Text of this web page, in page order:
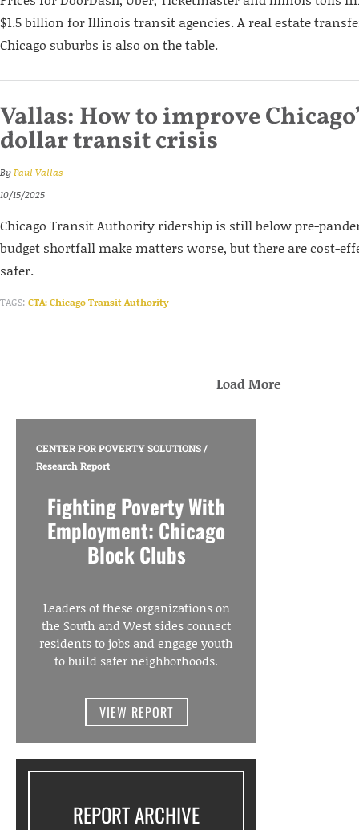
$1.5 billion for Illinois transit agencies. A real estate
Chicago suburbs is also on the table.
Vallas: How to improve
dollar transit crisis
ByPaul Vallas
10/15/2025
Chicago Transit Authority ridership is still below pre-
budget shortfall make matters worse, but there are cost-
safer.
TAGS: CTA: Chicago Transit Authority
Load More
CENTER FOR POVERTY SOLUTIONS/
Research Report
Fighting Poverty With
Employment: Chicago
Block Clubs
Leaders of these organizations on
the South and West sides connect
residents to jobs and engage youth
to build safer neighborhoods.
VIEW REPORT
REPORT ARCHIVE